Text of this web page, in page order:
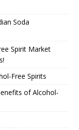
Soda
Spirit Market
Free Spirits
of Alcohol-